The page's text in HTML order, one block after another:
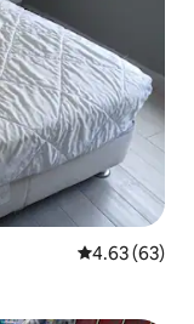
4.63 out of 5
4.63 (63)